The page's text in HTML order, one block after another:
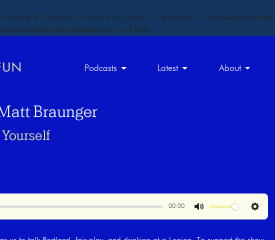
#3 ($subject) of type array|string is deprecated in /srv/users/
wf-waf/src/lib/rules.php on line 1896
Podcasts Latest About
Braunger
00:00
Mute